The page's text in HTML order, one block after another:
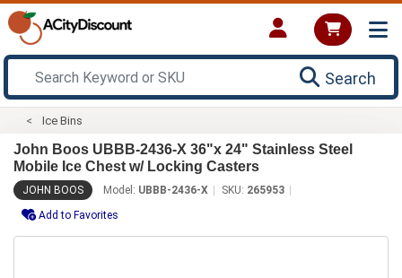
Search
Ice Bins
John Boos UBBB-2436-X 36"x 24" Stainless Steel
Mobile Ice Chest w/ Locking Casters
JOHN BOOS Model: UBBB-2436-X SKU: 265953
Add to Favorites